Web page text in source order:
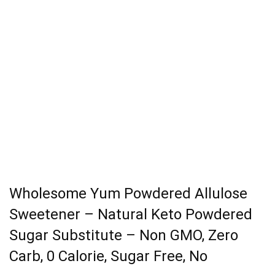
Wholesome Yum Powdered Allulose
Sweetener – Natural Keto Powdered
Sugar Substitute – Non GMO, Zero
Carb, 0 Calorie, Sugar Free, No